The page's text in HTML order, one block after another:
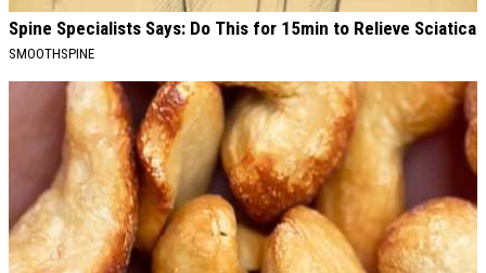
Spine Specialists Says: Do This for 15min to Relieve Sciatica
SMOOTHSPINE